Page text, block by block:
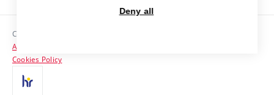
Contacts
Media
Copyright © 2026 VUT
Accessibility Statement
Cookies Policy
Deny all